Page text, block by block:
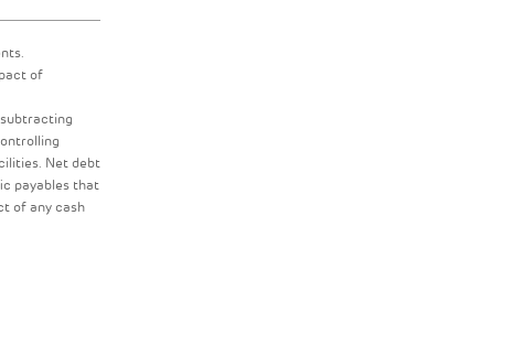
of
Net debt
payables that
of any cash